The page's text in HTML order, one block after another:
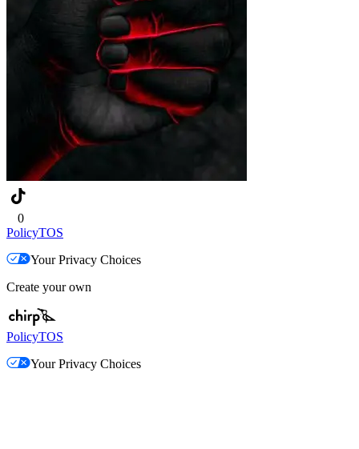
0
PolicyTOS
Your Privacy Choices
Create your own
PolicyTOS
Your Privacy Choices